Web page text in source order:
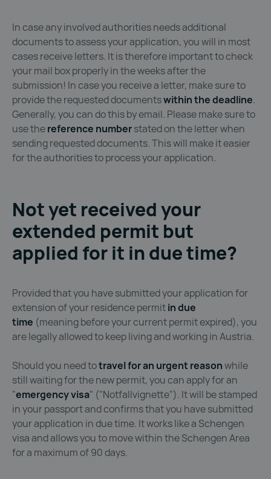
In case any involved authorities needs additional
documents to assess your application, you will in most
cases receive letters. It is therefore important to check
your mail box properly in the weeks after the
submission! In case you receive a letter, make sure to
provide the requested documentswithin the deadline.
Generally, you can do this by email. Please make sure to
use thereference numberstated on the letter when
sending requested documents. This will make it easier
for the authorities to process your application.
Not yet received your
extended permit but
applied for it in due time?
Provided that you have submitted your application for
extension of your residence permitin due
time (meaning before your current permit expired), you
are legally allowed to keep living and working in Austria.
Should you need totravel for an urgent reasonwhile
still waiting for the new permit, you can apply for an
"emergency visa" ("Notfallvignette"). It will be stamped
in your passport and confirms that you have submitted
your application in due time. It works like a Schengen
visa and allows you to move within the Schengen Area
for a maximum of 90 days.